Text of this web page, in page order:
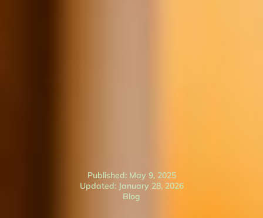
Published: May 9, 2025
Updated: January 28, 2026
Blog